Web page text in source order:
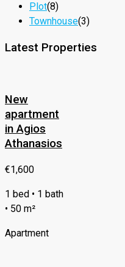
Plot(8)
Townhouse(3)
Latest Properties
New
apartment
in Agios
Athanasios
€1,600
1 bed • 1 bath
• 50 m²
Apartment